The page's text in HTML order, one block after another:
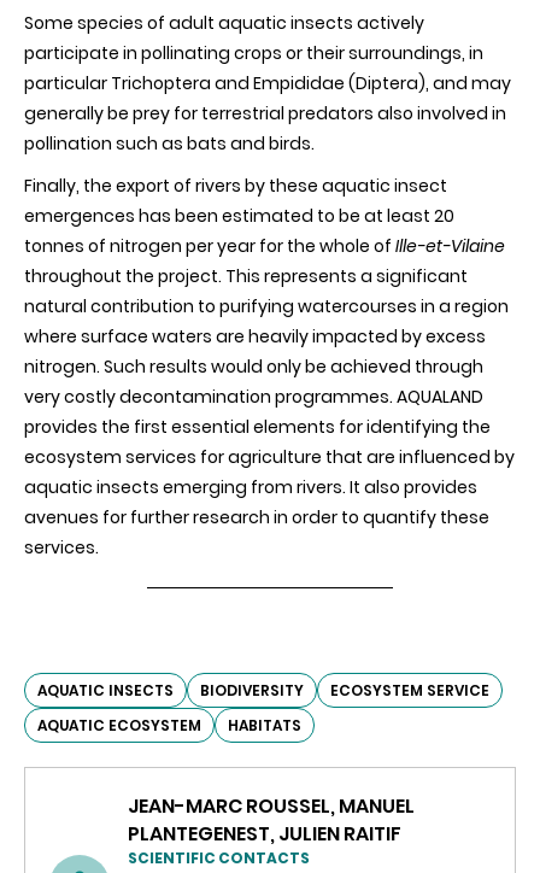
Some species of adult aquatic insects actively
participate in pollinating crops or their surroundings, in
particular Trichoptera and Empididae (Diptera), and may
generally be prey for terrestrial predators also involved in
pollination such as bats and birds.
Finally, the export of rivers by these aquatic insect
emergences has been estimated to be at least 20
tonnes of nitrogen per year for the whole of Ille-et-Vilaine
throughout the project. This represents a significant
natural contribution to purifying watercourses in a region
where surface waters are heavily impacted by excess
nitrogen. Such results would only be achieved through
very costly decontamination programmes. AQUALAND
provides the first essential elements for identifying the
ecosystem services for agriculture that are influenced by
aquatic insects emerging from rivers. It also provides
avenues for further research in order to quantify these
services.
AQUATIC INSECTS BIODIVERSITY
ECOSYSTEM SERVICE
AQUATIC ECOSYSTEM
HABITATS
JEAN-MARC ROUSSEL, MANUEL
PLANTEGENEST, JULIEN RAITIF
SCIENTIFIC CONTACTS